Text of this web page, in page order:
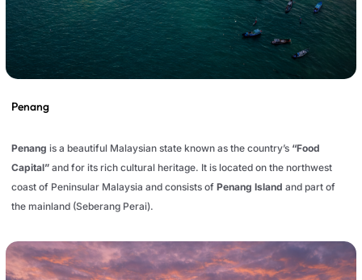
Penang
Penang is a beautiful Malaysian state known as the country’s “Food
Capital” and for its rich cultural heritage. It is located on the northwest
coast of Peninsular Malaysia and consists ofPenang Island and part of
the mainland (Seberang Perai).